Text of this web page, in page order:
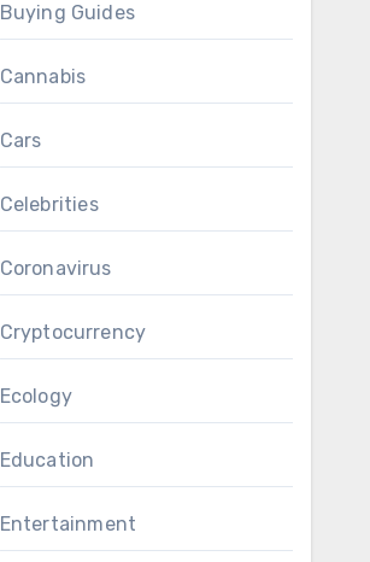
Buying Guides
Cannabis
Cars
Celebrities
Coronavirus
Cryptocurrency
Ecology
Education
Entertainment